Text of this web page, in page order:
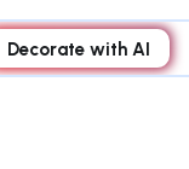
Decorate with AI